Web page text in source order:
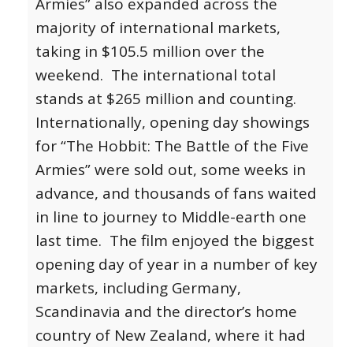
Armies” also expanded across the
majority of international markets,
taking in $105.5 million over the
weekend. The international total
stands at $265 million and counting.
Internationally, opening day showings
for “The Hobbit: The Battle of the Five
Armies” were sold out, some weeks in
advance, and thousands of fans waited
in line to journey to Middle-earth one
last time. The film enjoyed the biggest
opening day of year in a number of key
markets, including Germany,
Scandinavia and the director’s home
country of New Zealand, where it had